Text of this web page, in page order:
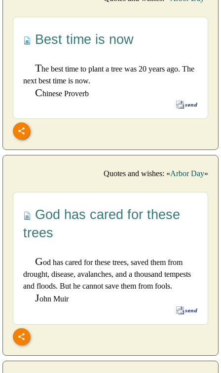
Best time is now
The best time to plant a tree was 20 years ago. The
next best time is now.
Chinese Proverb
Quotes and wishes: «Arbor Day»
God has cared for these
trees
God has cared for these trees, saved them from
drought, disease, avalanches, and a thousand tempests
and floods. But he cannot save them from fools.
John Muir